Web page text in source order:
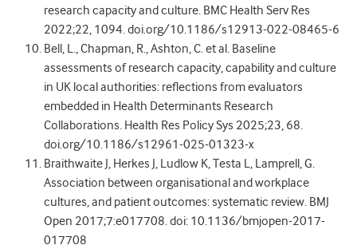
research capacity and culture. BMC Health Serv Res
2022;22, 1094. doi.org/10.1186/s12913-022-08465-6
Bell, L., Chapman, R., Ashton, C. et al. Baseline
assessments of research capacity, capability and culture
in UK local authorities: reflections from evaluators
embedded in Health Determinants Research
Collaborations. Health Res Policy Sys 2025;23, 68.
doi.org/10.1186/s12961-025-01323-x
Braithwaite J, Herkes J, Ludlow K, Testa L, Lamprell, G.
Association between organisational and workplace
cultures, and patient outcomes: systematic review. BMJ
Open 2017;7:e017708. doi: 10.1136/bmjopen-2017-
017708